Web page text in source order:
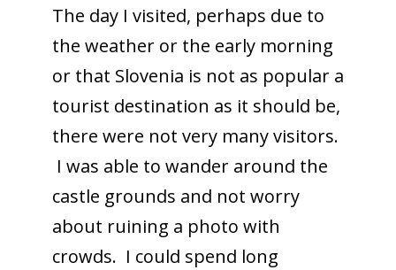
The day I visited, perhaps due to
the weather or the early morning
or that Slovenia is not as popular a
tourist destination as it should be,
there were not very many visitors.
I was able to wander around the
castle grounds and not worry
about ruining a photo with
crowds. I could spend long